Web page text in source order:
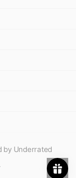
by Underrated